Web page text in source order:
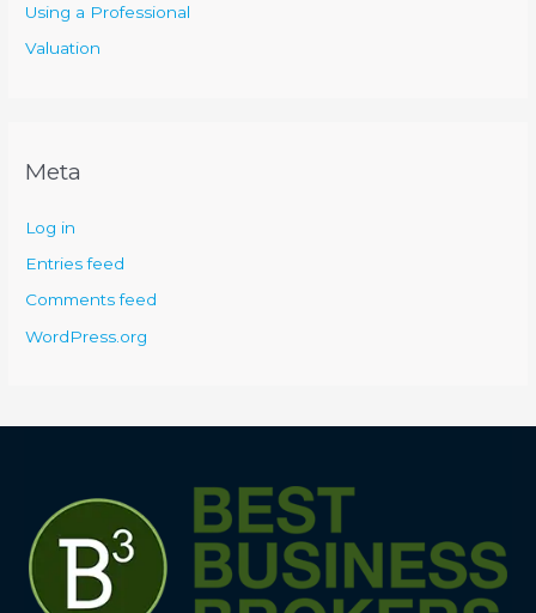
Using a Professional
Valuation
Meta
Log in
Entries feed
Comments feed
WordPress.org